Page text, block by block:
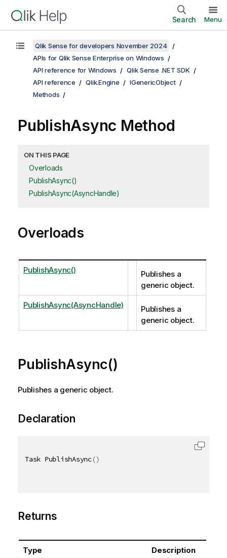
Search Menu
Qlik Sense for developers November 2024
APIs for Qlik Sense Enterprise on Windows
API reference for Windows
Qlik Sense .NET SDK
API reference
Qlik.Engine
IGenericObject
Methods
PublishAsync Method
ON THIS PAGE
Overloads
PublishAsync()
PublishAsync(AsyncHandle)
Overloads
PublishAsync()
Publishes a
generic object.
PublishAsync(AsyncHandle)
Publishes a
generic object.
PublishAsync()
Publishes a generic object.
Declaration
Task PublishAsync()
Returns
Type Description